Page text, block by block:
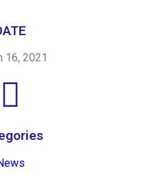
16, 2021